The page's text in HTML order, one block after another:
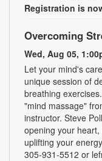
Registration is
Overcoming
Wed, Aug 05,
Let your mind's
unique session of
breathing
"mind massage"
instructor. Steve
opening your
uplifting your
305-931-5512 or